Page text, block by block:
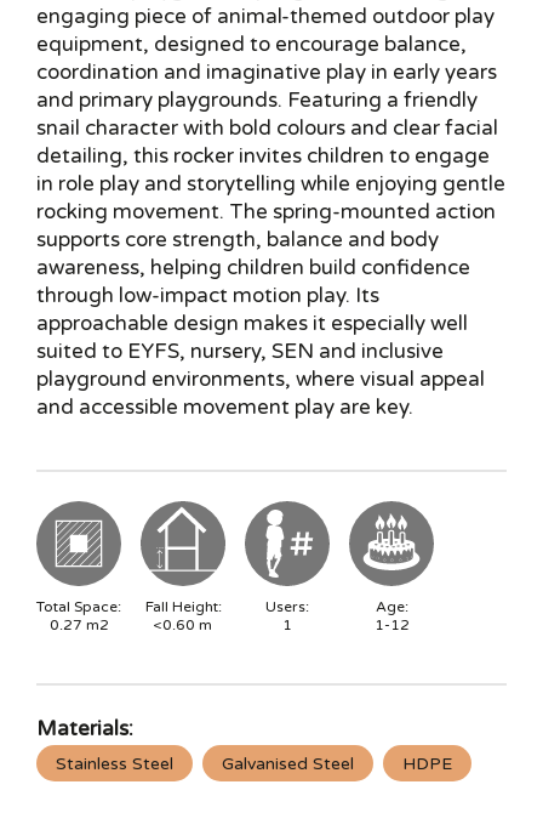
engaging piece of animal-themed outdoor play
equipment, designed to encourage balance,
coordination and imaginative play in early years
and primary playgrounds. Featuring a friendly
snail character with bold colours and clear facial
detailing, this rocker invites children to engage
in role play and storytelling while enjoying gentle
rocking movement. The spring-mounted action
supports core strength, balance and body
awareness, helping children build confidence
through low-impact motion play. Its
approachable design makes it especially well
suited to EYFS, nursery, SEN and inclusive
playground environments, where visual appeal
and accessible movement play are key.
Total Space:
0.27 m2
Fall Height:
<0.60 m
Users:
1
Age:
1-12
Materials:
Stainless Steel Galvanised Steel HDPE